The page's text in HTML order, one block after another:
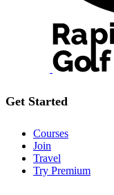
Get Started
Courses
Join
Travel
Try Premium